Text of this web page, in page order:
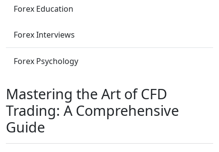
Forex Education
Forex Interviews
Forex Psychology
Mastering the Art of CFD
Trading: A Comprehensive
Guide